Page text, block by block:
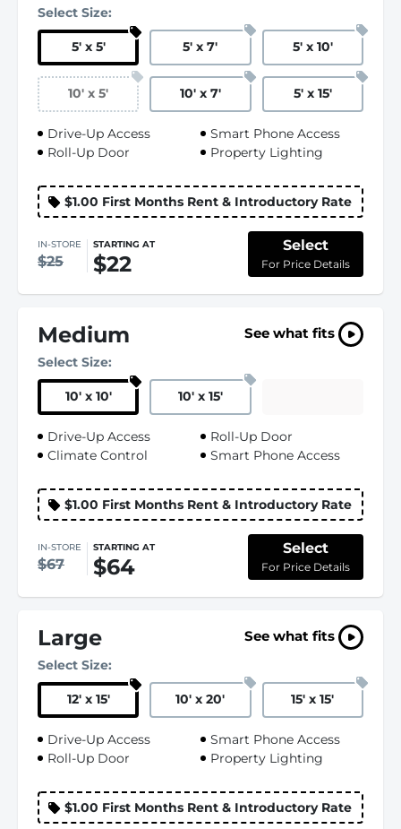
Select Size:
5' x 5' 5' x 7' 5' x 10'
10' x 5' 10' x 7' 5' x 15'
Drive-Up Access
Roll-Up Door
Smart Phone Access
Property Lighting
$1.00 First Months Rent & Introductory Rate
IN-STORE
$25
STARTING AT
$22
Select
For Price Details
Medium See what fits
Select Size:
10' x 10' 10' x 15'
Drive-Up Access
Climate Control
Roll-Up Door
Smart Phone Access
$1.00 First Months Rent & Introductory Rate
IN-STORE
$67
STARTING AT
$64
Select
For Price Details
Large See what fits
Select Size:
12' x 15' 10' x 20' 15' x 15'
Drive-Up Access
Roll-Up Door
Smart Phone Access
Property Lighting
$1.00 First Months Rent & Introductory Rate